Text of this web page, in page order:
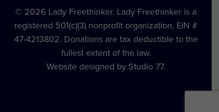
© 2026 Lady Freethinker. Lady Freethinker is a
registered 501(c)(3) nonprofit organization, EIN #
47-4213802. Donations are tax deductible to the
fullest extent of the law.
Website designed by Studio 77.